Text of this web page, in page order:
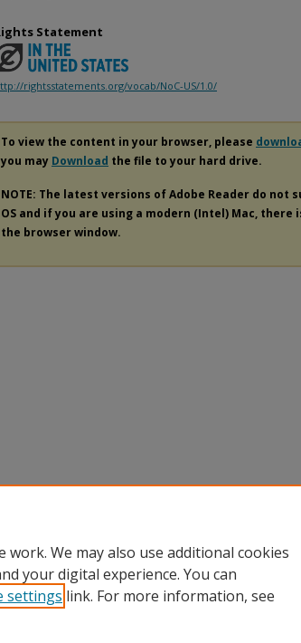
Statement
rightsstatements.org/vocab/NoC-US/1.0/
To view the content in your browser, please
you may Download the file to your hard drive.
NOTE: The latest versions of Adobe Reader do not
OS and if you are using a modern (Intel) Mac,
the browser window.
We may also use additional cookies
your digital experience. You can
settings link. For more information, see